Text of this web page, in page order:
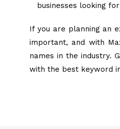
businesses looking
If you are planning an
important, and with
names in the industry.
with the best keyword